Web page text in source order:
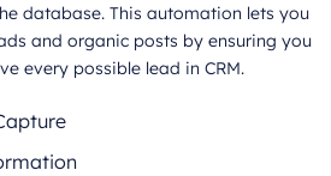
database. This automation lets you
and organic posts by ensuring you
every possible lead in CRM.